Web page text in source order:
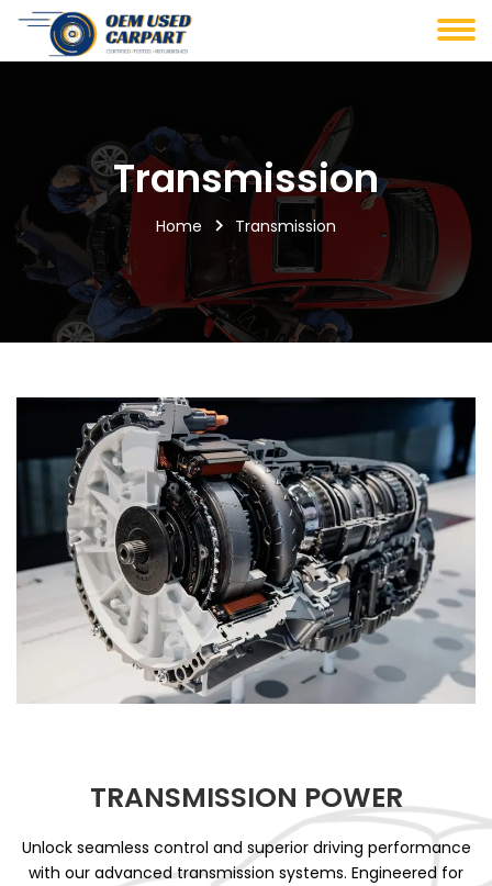
Transmission
Home Transmission
TRANSMISSION POWER
Unlock seamless control and superior driving performance
with our advanced transmission systems. Engineered for